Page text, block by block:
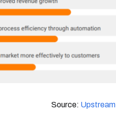
Source: Upstream